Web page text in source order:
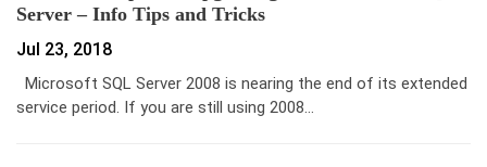
Server – Info Tips and Tricks
Jul 23, 2018
Microsoft SQL Server 2008 is nearing the end of its extended
service period. If you are still using 2008…